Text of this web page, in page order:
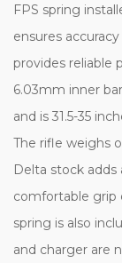
FPS spring
ensures
provides reliable
6.03mm inner
and is 31.5-35
The rifle weighs
Delta stock
comfortable grip
spring is also
and charger are